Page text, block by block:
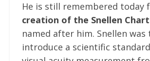
He is still remembered today
creation of the Snellen Chart
named after him. Snellen
introduce a scientific